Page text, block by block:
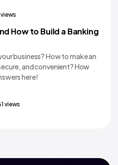
views
How to Build a Banking
business? How to make an
and convenient? How
here!
views